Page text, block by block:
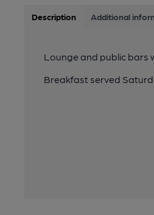
Description Additional
Lounge and public bars
Breakfast served